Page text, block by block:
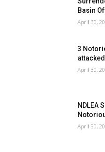
Basin
April 30,
3
April 30,
NDLEA
April 30,